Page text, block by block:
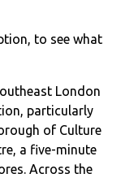
to see what
London
particularly
of Culture
a five-minute
Across the